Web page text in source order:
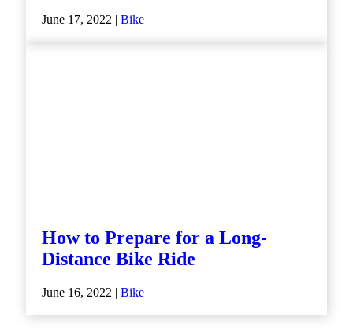
June 17, 2022 | Bike
How to Prepare for a Long-
Distance Bike Ride
June 16, 2022 | Bike